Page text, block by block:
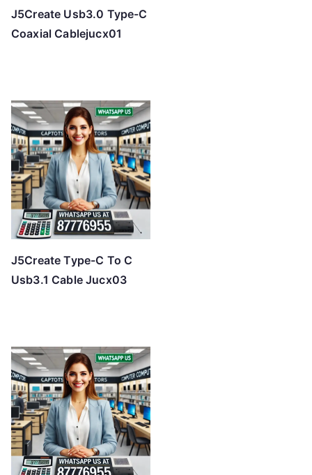
J5Create Usb3.0 Type-C
Coaxial Cablejucx01
J5Create Type-C To C
Usb3.1 Cable Jucx03